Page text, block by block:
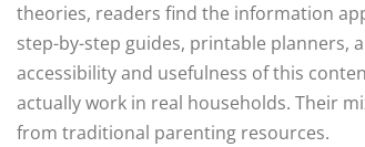
theories, readers find the information
step-by-step guides, printable planners,
accessibility and usefulness of this
actually work in real households. Their
from traditional parenting resources.